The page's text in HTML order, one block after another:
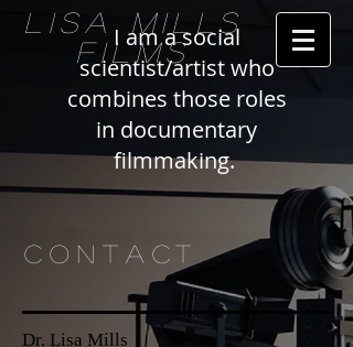
LISA MILLS
FILMS
I am a social
scientist/artist who
combines those roles
in documentary
filmmaking.
CONTACT
Dr. Lisa Mills